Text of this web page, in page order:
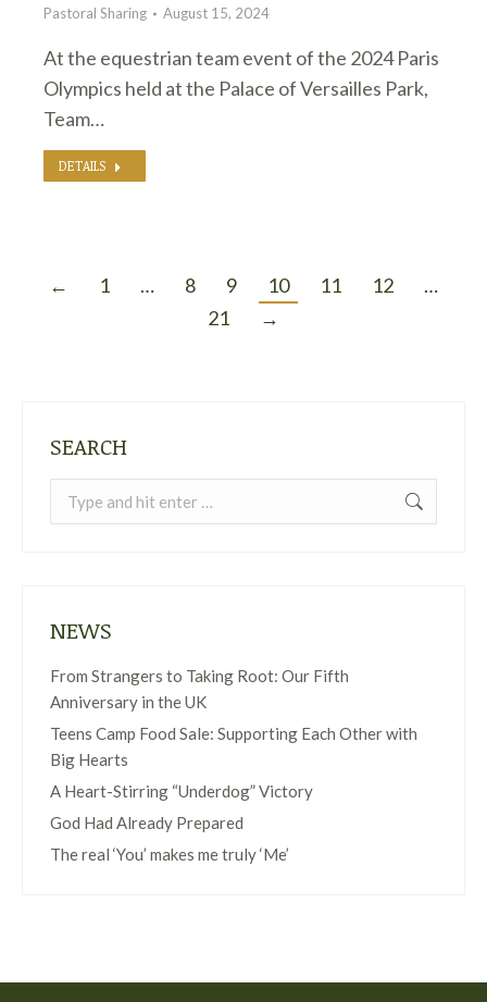
Pastoral Sharing August 15, 2024
At the equestrian team event of the 2024 Paris
Olympics held at the Palace of Versailles Park,
Team…
DETAILS
← 1 … 8 9 10 11 12
…
21
→
SEARCH
NEWS
From Strangers to Taking Root: Our Fifth
Anniversary in the UK
Teens Camp Food Sale: Supporting Each Other with
Big Hearts
A Heart-Stirring “Underdog” Victory
God Had Already Prepared
The real ‘You’ makes me truly ‘Me’